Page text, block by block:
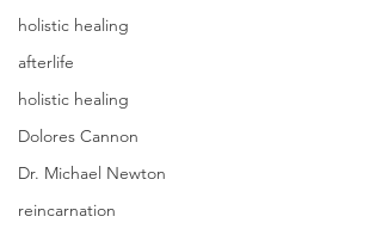
holistic healing
afterlife
holistic healing
Dolores Cannon
Dr. Michael Newton
reincarnation